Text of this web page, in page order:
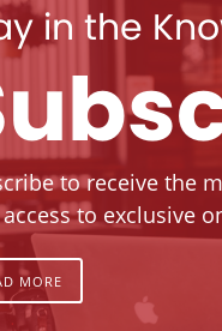
in the
to receive the
to exclusive
MORE